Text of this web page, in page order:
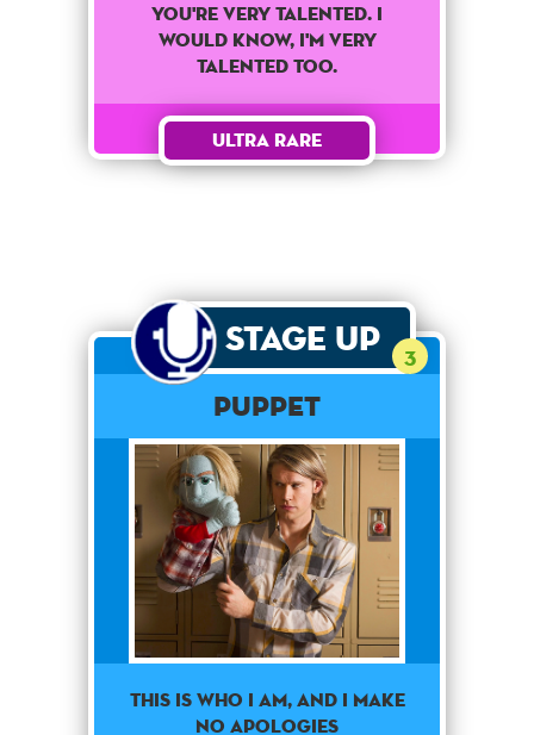
You're very talented. I
would know, I'm very
talented too.
Ultra Rare
Stage Up 3
Puppet
This is who I am, and i make
no apologies